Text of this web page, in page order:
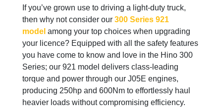
If you’ve grown use to driving a light-duty truck,
then why not consider our 300 Series 921
model among your top choices when upgrading
your licence? Equipped with all the safety features
you have come to know and love in the Hino 300
Series; our 921 model delivers class-leading
torque and power through our J05E engines,
producing 250hp and 600Nm to effortlessly haul
heavier loads without compromising efficiency.